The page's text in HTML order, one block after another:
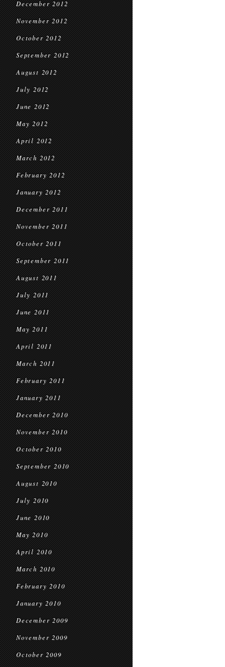
December 2012
November 2012
October 2012
September 2012
August 2012
July 2012
June 2012
May 2012
April 2012
March 2012
February 2012
January 2012
December 2011
November 2011
October 2011
September 2011
August 2011
July 2011
June 2011
May 2011
April 2011
March 2011
February 2011
January 2011
December 2010
November 2010
October 2010
September 2010
August 2010
July 2010
June 2010
May 2010
April 2010
March 2010
February 2010
January 2010
December 2009
November 2009
October 2009